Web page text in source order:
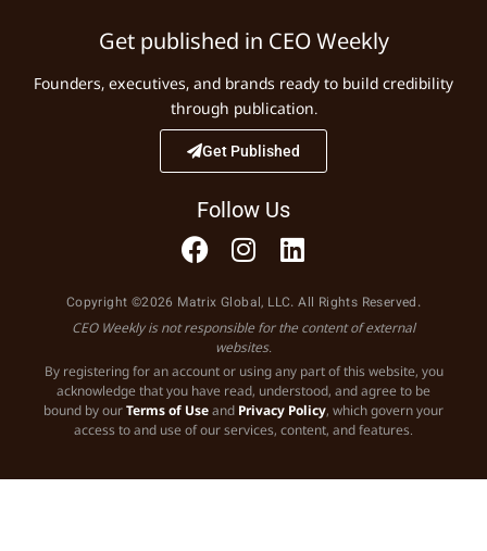
Get published in CEO Weekly
Founders, executives, and brands ready to build credibility
through publication.
Get Published
Follow Us
Copyright ©2026 Matrix Global, LLC. All Rights Reserved.
CEO Weekly is not responsible for the content of external
websites.
By registering for an account or using any part of this website, you
acknowledge that you have read, understood, and agree to be
bound by ourTerms of Useand Privacy Policy, which govern your
access to and use of our services, content, and features.